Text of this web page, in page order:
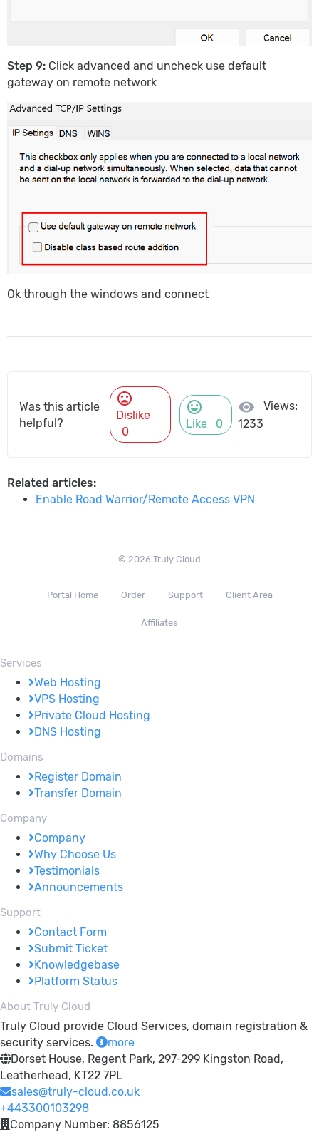
Step 9: Click advanced and uncheck use default
gateway on remote network
Ok through the windows and connect
Was this article
helpful?
mood_bad
Dislike
0
mood
Like 0
visibility
Views:
1233
Related articles:
Enable Road Warrior/Remote Access VPN
© 2026 Truly Cloud
Portal Home Order Support Client Area
Affiliates
Services
Web Hosting
VPS Hosting
Private Cloud Hosting
DNS Hosting
Domains
Register Domain
Transfer Domain
Company
Company
Why Choose Us
Testimonials
Announcements
Support
Contact Form
Submit Ticket
Knowledgebase
Platform Status
About Truly Cloud
Truly Cloud provide Cloud Services, domain registration &
security services.
more
Dorset House, Regent Park, 297-299 Kingston Road,
Leatherhead, KT22 7PL
sales@truly-cloud.co.uk
+443300103298
Company Number: 8856125